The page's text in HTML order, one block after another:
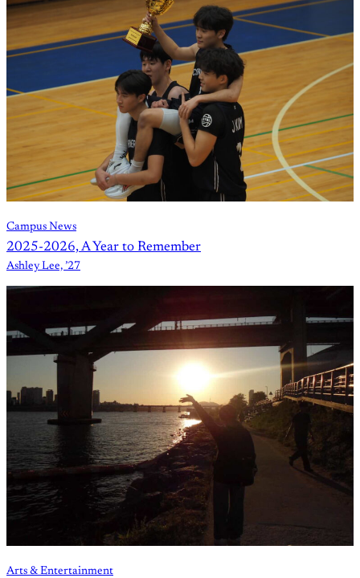
Campus News
2025-2026, A Year to Remember
Ashley Lee, ’27
Arts & Entertainment